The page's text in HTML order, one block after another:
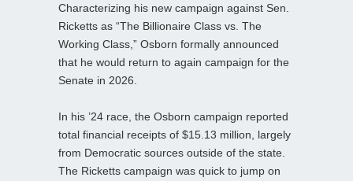
Characterizing his new campaign against Sen.
Ricketts as “The Billionaire Class vs. The
Working Class,” Osborn formally announced
that he would return to again campaign for the
Senate in 2026.
In his ’24 race, the Osborn campaign reported
total financial receipts of $15.13 million, largely
from Democratic sources outside of the state.
The Ricketts campaign was quick to jump on